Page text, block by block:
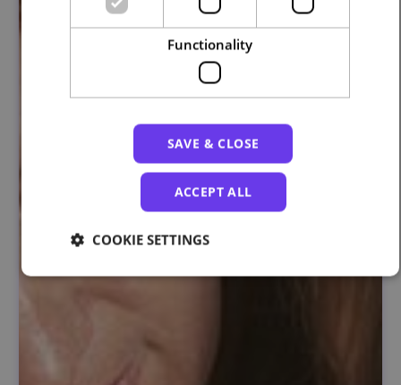
Functionality
SAVE & CLOSE
ACCEPT ALL
COOKIE SETTINGS